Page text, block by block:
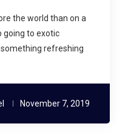
the world than on a
going to exotic
refreshing
November 7, 2019